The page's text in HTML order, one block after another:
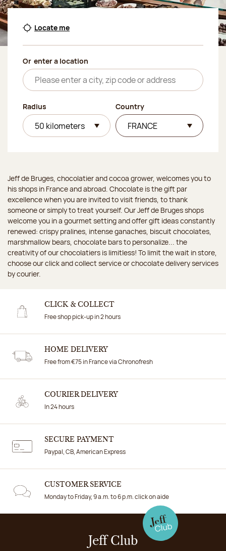
Locate me
Or enter a location
Radius Country
Jeff de Bruges, chocolatier and cocoa grower, welcomes you to
his shops in France and abroad. Chocolate is the gift par
excellence when you are invited to visit friends, to thank
someone or simply to treat yourself. Our Jeff de Bruges shops
welcome you in a gourmet setting and offer gift ideas constantly
renewed: crispy pralines, intense ganaches, biscuit chocolates,
marshmallow bears, chocolate bars to personalize... the
creativity of our chocolatiers is limitless! To limit the wait in store,
choose our click and collect service or chocolate delivery services
by courier.
CLICK & COLLECT
Free shop pick-up in 2 hours
HOME DELIVERY
Free from €75 in France via Chronofresh
COURIER DELIVERY
In 24 hours
SECURE PAYMENT
Paypal, CB, American Express
CUSTOMER SERVICE
Monday to Friday, 9 a.m. to 6 p.m. click on aide
Jeff Club